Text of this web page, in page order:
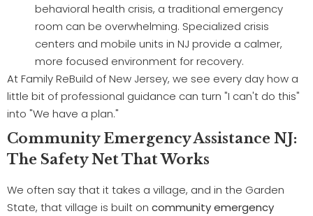
behavioral health crisis, a traditional emergency
room can be overwhelming. Specialized crisis
centers and mobile units in NJ provide a calmer,
more focused environment for recovery.
At Family ReBuild of New Jersey, we see every day how a
little bit of professional guidance can turn "I can't do this"
into "We have a plan."
Community Emergency Assistance NJ:
The Safety Net That Works
We often say that it takes a village, and in the Garden
State, that village is built on community emergency